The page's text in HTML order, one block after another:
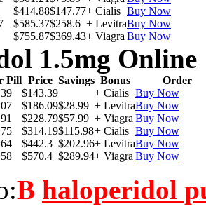
$414.88$147.77+ Cialis Buy Now
$585.37$258.6 + LevitraBuy Now
$755.87$369.43+ Viagra Buy Now
1.5mg Online
Pill Price Savings Bonus
Order
$143.39 + Cialis Buy Now
$186.09$28.99 + LevitraBuy Now
$228.79$57.99 + Viagra Buy Now
$314.19$115.98+ Cialis Buy Now
$442.3 $202.96+ LevitraBuy Now
$570.4 $289.94+ Viagra Buy Now
В haloperidol